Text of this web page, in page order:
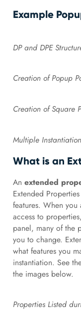
Example
DP and DPE
Creation of Popup
Creation of Square
Multiple
What is an
An extended
Extended
features. When
access to
panel, many of the
you to change.
what features you
instantiation. See
the images below.
Properties Listed